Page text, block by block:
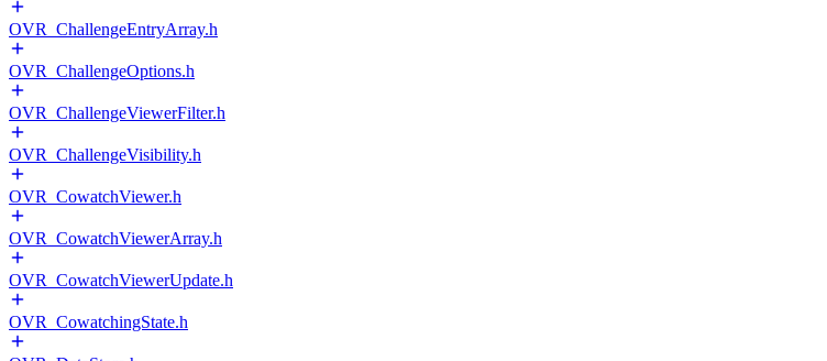
OVR_ChallengeEntryArray.h
OVR_ChallengeOptions.h
OVR_ChallengeViewerFilter.h
OVR_ChallengeVisibility.h
OVR_CowatchViewer.h
OVR_CowatchViewerArray.h
OVR_CowatchViewerUpdate.h
OVR_CowatchingState.h